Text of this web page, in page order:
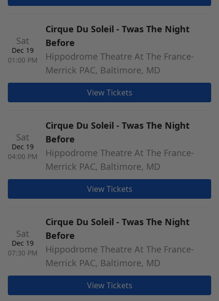
Sat
Dec 19
01:00 PM
Cirque Du Soleil - Twas The Night
Before
Hippodrome Theatre At The France-
Merrick PAC, Baltimore, MD
View Tickets
Sat
Dec 19
04:00 PM
Cirque Du Soleil - Twas The Night
Before
Hippodrome Theatre At The France-
Merrick PAC, Baltimore, MD
View Tickets
Sat
Dec 19
07:30 PM
Cirque Du Soleil - Twas The Night
Before
Hippodrome Theatre At The France-
Merrick PAC, Baltimore, MD
View Tickets